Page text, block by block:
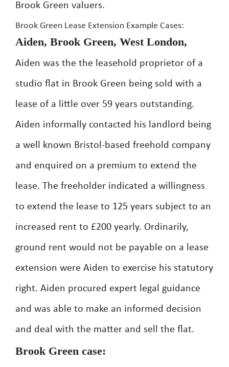
Brook Green valuers.
Brook Green Lease Extension Example Cases:
Aiden, Brook Green, West London,
Aiden was the the leasehold proprietor of a
studio flat in Brook Green being sold with a
lease of a little over 59 years outstanding.
Aiden informally contacted his landlord being
a well known Bristol-based freehold company
and enquired on a premium to extend the
lease. The freeholder indicated a willingness
to extend the lease to 125 years subject to an
increased rent to £200 yearly. Ordinarily,
ground rent would not be payable on a lease
extension were Aiden to exercise his statutory
right. Aiden procured expert legal guidance
and was able to make an informed decision
and deal with the matter and sell the flat.
Brook Green case: